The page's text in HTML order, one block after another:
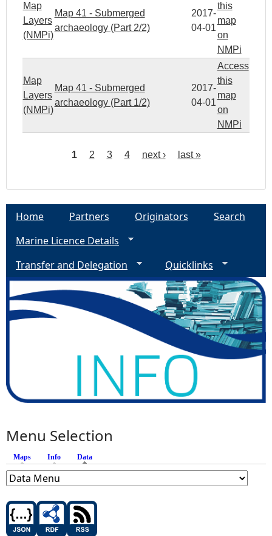
Map
Layers
(NMPi)
Map 41 - Submerged
archaeology (Part 2/2)
2017-
04-01
this
map
on
NMPi
Map
Layers
(NMPi)
Map 41 - Submerged
archaeology (Part 1/2)
2017-
04-01
Access
this
map
on
NMPi
a
g
e
s
1 2 3 4 next › last »
Home Partners Originators
Search
Marine Licence Details
Transfer and Delegation
Quicklinks
Menu Selection
Maps Info Data